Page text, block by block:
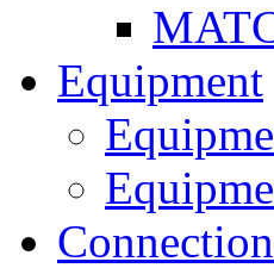
Equipment